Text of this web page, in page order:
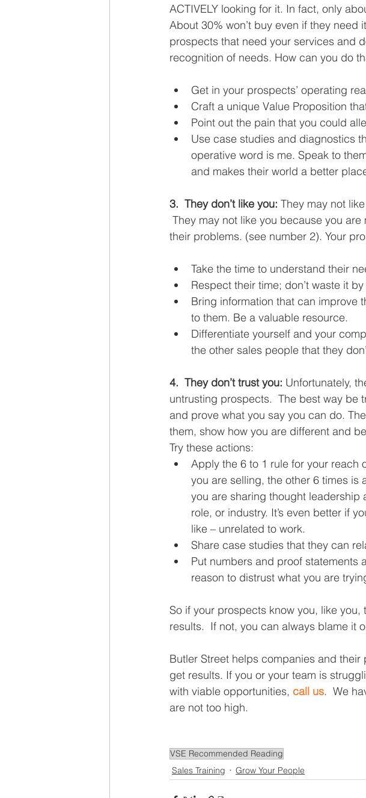
ACTIVELY looking for it. In fact, only
About 30% won’t buy even if they
prospects that need your services and
recognition of needs. How can you do
Get in your prospects’ operating
Craft a unique Value Proposition
Point out the pain that you could
Use case studies and diagnostics
operative word is me. Speak to
and makes their world a better
3.  They don’t like you: They may not
They may not like you because you
their problems. (see number 2). Your
Take the time to understand their
Respect their time; don’t waste it
Bring information that can improve
to them. Be a valuable resource.
Differentiate yourself and your
the other sales people that they
4.  They don’t trust you: Unfortunately,
untrusting prospects.  The best way be
and prove what you say you can do.
them, show how you are different and
Try these actions:
Apply the 6 to 1 rule for your reach
you are selling, the other 6 times is
you are sharing thought
role, or industry. It’s even better if
like – unrelated to work.
Share case studies that they can
Put numbers and proof statements
reason to distrust what you are
So if your prospects know you, like
results.  If not, you can always blame it
Butler Street helps companies and
get results. If you or your team is
with viable opportunities, call us.  We
are not too high.
VSE Recommended Reading
Sales Training
Grow Your People